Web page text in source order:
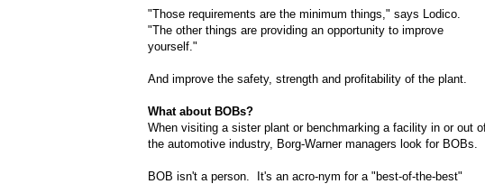
"Those requirements are the minimum things," says Lodico.
"The other things are providing an opportunity to improve
yourself."
And improve the safety, strength and profitability of the plant.
What about BOBs?
When visiting a sister plant or benchmarking a facility in or out
the automotive industry, Borg-Warner managers look for BOBs.
BOB isn't a person. It's an acro-nym for a "best-of-the-best"